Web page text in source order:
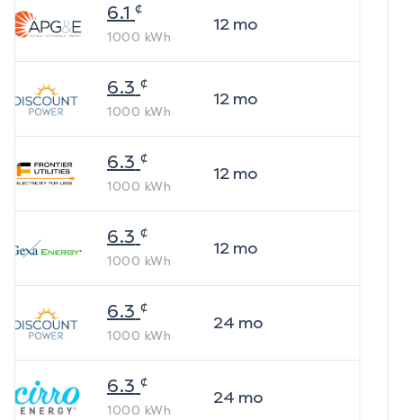
6.1 ¢
1000 kWh
12mo
6.3 ¢
1000 kWh
12mo
6.3 ¢
1000 kWh
12mo
6.3 ¢
1000 kWh
12mo
6.3 ¢
1000 kWh
24 mo
6.3 ¢
1000 kWh
24 mo